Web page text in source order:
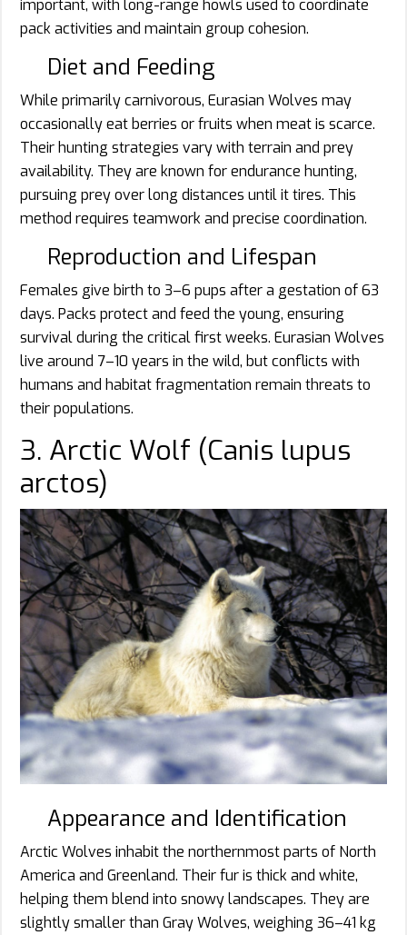
important, with long-range howls used to coordinate
pack activities and maintain group cohesion.
Diet and Feeding
While primarily carnivorous, Eurasian Wolves may
occasionally eat berries or fruits when meat is scarce.
Their hunting strategies vary with terrain and prey
availability. They are known for endurance hunting,
pursuing prey over long distances until it tires. This
method requires teamwork and precise coordination.
Reproduction and Lifespan
Females give birth to 3–6 pups after a gestation of 63
days. Packs protect and feed the young, ensuring
survival during the critical first weeks. Eurasian Wolves
live around 7–10 years in the wild, but conflicts with
humans and habitat fragmentation remain threats to
their populations.
3. Arctic Wolf (Canis lupus
arctos)
Appearance and Identification
Arctic Wolves inhabit the northernmost parts of North
America and Greenland. Their fur is thick and white,
helping them blend into snowy landscapes. They are
slightly smaller than Gray Wolves, weighing 36–41 kg